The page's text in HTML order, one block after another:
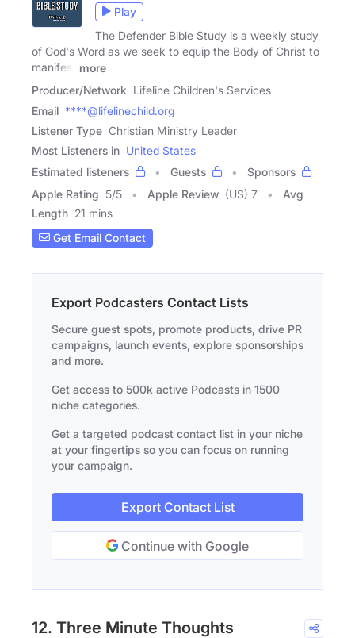
Play
The Defender Bible Study is a weekly study
of God's Word as we seek to equip the Body of Christ to
manifest
more
Producer/Network Lifeline Children's Services
Email ****@lifelinechild.org
Listener Type Christian Ministry Leader
Most Listeners in United States
Estimated listeners
Guests
Sponsors
Apple Rating 5/5 Apple Review (US) 7
Avg
Length 21 mins
Get Email Contact
Export Podcasters Contact Lists
Secure guest spots, promote products, drive PR
campaigns, launch events, explore sponsorships
and more.
Get access to 500k active Podcasts in 1500
niche categories.
Get a targeted podcast contact list in your niche
at your fingertips so you can focus on running
your campaign.
Export Contact List
Continue with Google
12. Three Minute Thoughts